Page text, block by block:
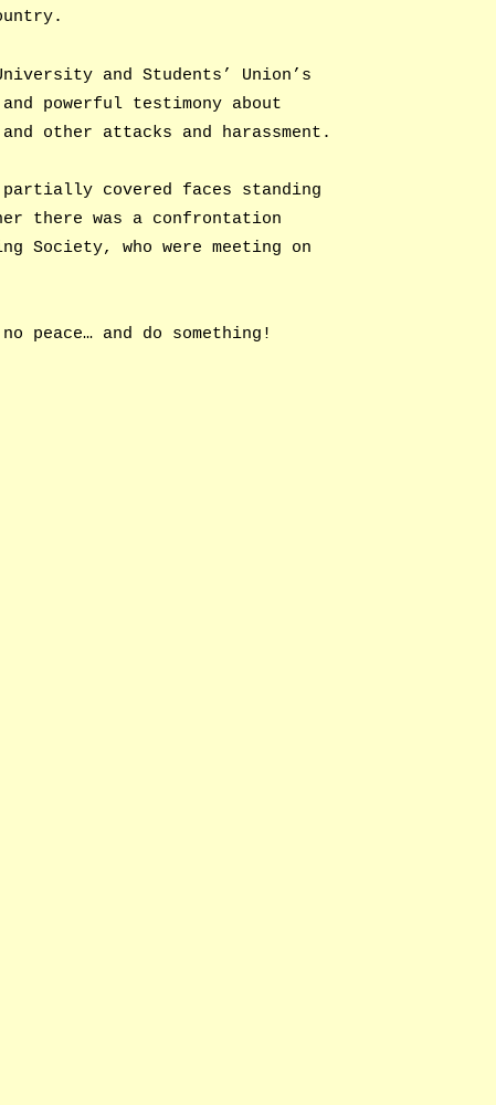
and Students’ Union’s
powerful testimony about
other attacks and harassment.
covered faces standing
there was a confrontation
Society, who were meeting on
peace… and do something!